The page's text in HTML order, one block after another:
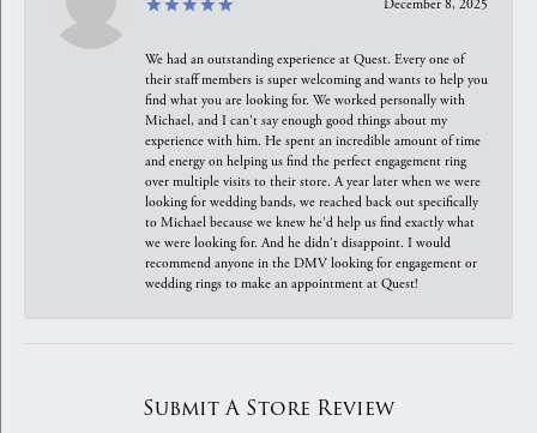
December 8, 2025
We had an outstanding experience at Quest. Every one of
their staff members is super welcoming and wants to help you
find what you are looking for. We worked personally with
Michael, and I can't say enough good things about my
experience with him. He spent an incredible amount of time
and energy on helping us find the perfect engagement ring
over multiple visits to their store. A year later when we were
looking for wedding bands, we reached back out specifically
to Michael because we knew he'd help us find exactly what
we were looking for. And he didn't disappoint. I would
recommend anyone in the DMV looking for engagement or
wedding rings to make an appointment at Quest!
Submit A Store Review